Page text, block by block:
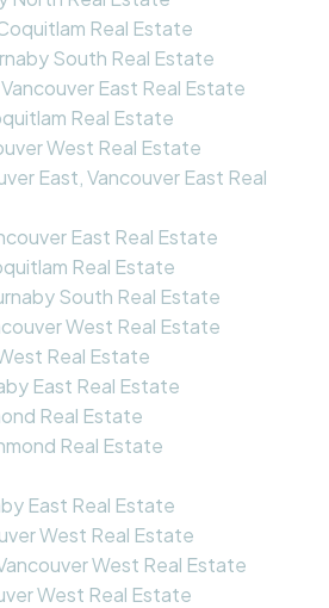
Real Estate
South Real Estate
East Real Estate
Real Estate
West Real Estate
East, Vancouver East Real
East Real Estate
Real Estate
South Real Estate
West Real Estate
Real Estate
East Real Estate
Real Estate
Real Estate
East Real Estate
West Real Estate
West Real Estate
West Real Estate